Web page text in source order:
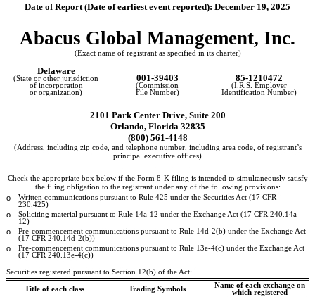
Date of Report (Date of earliest event reported): December 19, 2025
Abacus Global Management, Inc.
(Exact name of registrant as specified in its charter)
Delaware
(State or other jurisdiction
of incorporation
or organization)
001-39403
(Commission
File Number)
85-1210472
(I.R.S. Employer
Identification Number)
2101 Park Center Drive, Suite 200
Orlando, Florida 32835
(800) 561-4148
(Address, including zip code, and telephone number, including area code, of registrant’s
principal executive offices)
Check the appropriate box below if the Form 8-K filing is intended to simultaneously satisfy
the filing obligation to the registrant under any of the following provisions:
o
Written communications pursuant to Rule 425 under the Securities Act (17 CFR
230.425)
o
Soliciting material pursuant to Rule 14a-12 under the Exchange Act (17 CFR 240.14a-
12)
o
Pre-commencement communications pursuant to Rule 14d-2(b) under the Exchange Act
(17 CFR 240.14d-2(b))
o
Pre-commencement communications pursuant to Rule 13e-4(c) under the Exchange Act
(17 CFR 240.13e-4(c))
Securities registered pursuant to Section 12(b) of the Act:
Title of each class Trading Symbols
Name of each exchange on
which registered